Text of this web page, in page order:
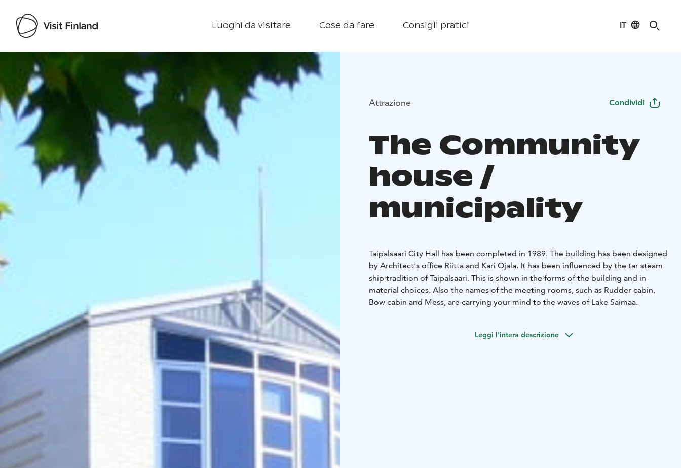
Luoghi da visitare Cose da fare Consigli pratici IT
Visit Finland
Attrazione Condividi
The Community
house /
municipality
Taipalsaari City Hall has been completed in 1989. The building has been designed
by Architect's office Riitta and Kari Ojala. It has been influenced by the tar steam
ship tradition of Taipalsaari. This is shown in the forms of the building and in
material choices. Also the names of the meeting rooms, such as Rudder cabin,
Bow cabin and Mess, are carrying your mind to the waves of Lake Saimaa.
Leggi l'intera descrizione